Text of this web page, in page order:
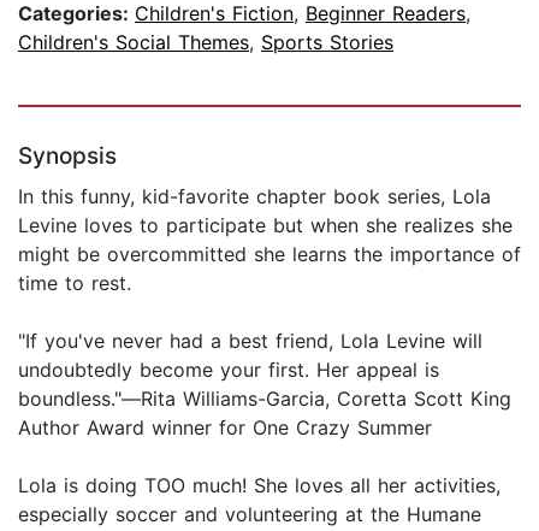
Categories: Children's Fiction, Beginner Readers,
Children's Social Themes, Sports Stories
Synopsis
In this funny, kid-favorite chapter book series, Lola
Levine loves to participate but when she realizes she
might be overcommitted she learns the importance of
time to rest.
"If you've never had a best friend, Lola Levine will
undoubtedly become your first. Her appeal is
boundless."―Rita Williams-Garcia, Coretta Scott King
Author Award winner for One Crazy Summer
Lola is doing TOO much! She loves all her activities,
especially soccer and volunteering at the Humane